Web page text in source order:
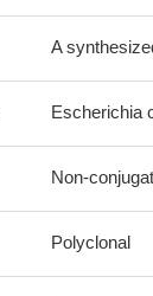
A
Escherichia
Non-
Polyclonal